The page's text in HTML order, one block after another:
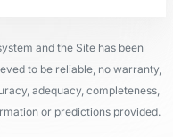
and the Site has been
to be reliable, no warranty,
adequacy, completeness,
or predictions provided.